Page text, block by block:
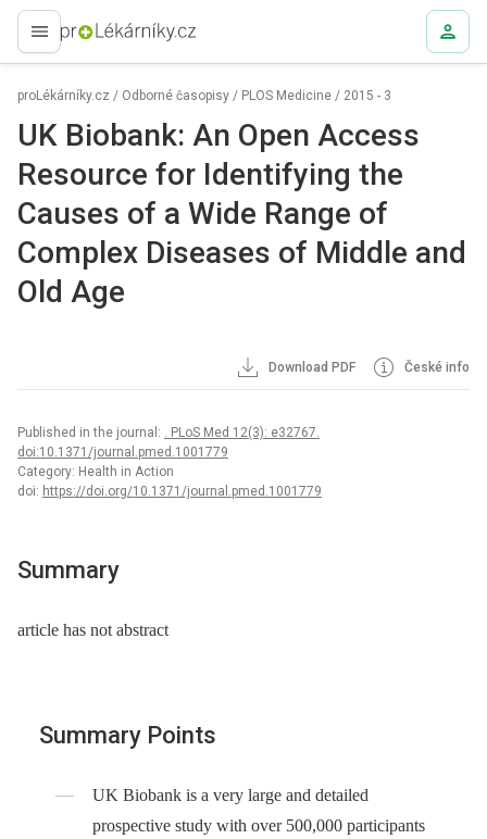
proLékaře.cz
proLékárníky.cz / Odborné časopisy / PLOS Medicine / 2015 - 3
UK Biobank: An Open Access
Resource for Identifying the
Causes of a Wide Range of
Complex Diseases of Middle and
Old Age
Download PDF České info
Published in the journal: . PLoS Med 12(3): e32767.
doi:10.1371/journal.pmed.1001779
Category: Health in Action
doi: https://doi.org/10.1371/journal.pmed.1001779
Summary
article has not abstract
Summary Points
UK Biobank is a very large and detailed
prospective study with over 500,000 participants